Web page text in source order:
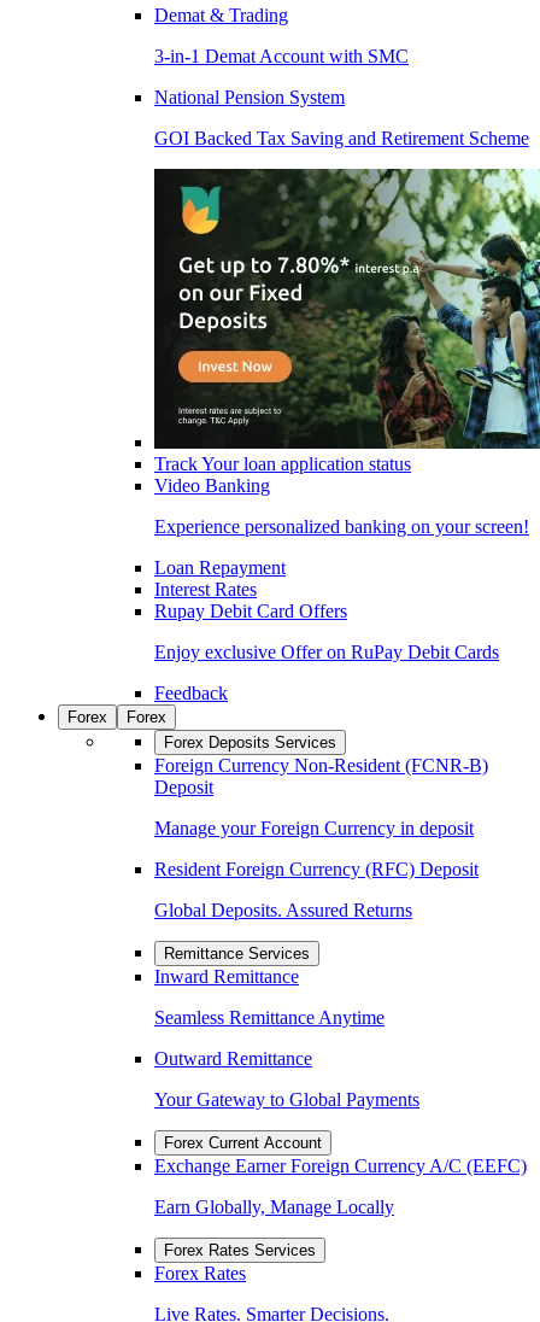
Demat & Trading
3-in-1 Demat Account with SMC
National Pension System
GOI Backed Tax Saving and Retirement Scheme
Track Your loan application status
Video Banking
Experience personalized banking on your screen!
Loan Repayment
Interest Rates
Rupay Debit Card Offers
Enjoy exclusive Offer on RuPay Debit Cards
Feedback
Forex
Forex
Forex Deposits Services
Foreign Currency Non-Resident (FCNR-B)
Deposit
Manage your Foreign Currency in deposit
Resident Foreign Currency (RFC) Deposit
Global Deposits. Assured Returns
Remittance Services
Inward Remittance
Seamless Remittance Anytime
Outward Remittance
Your Gateway to Global Payments
Forex Current Account
Exchange Earner Foreign Currency A/C (EEFC)
Earn Globally, Manage Locally
Forex Rates Services
Forex Rates
Live Rates. Smarter Decisions.